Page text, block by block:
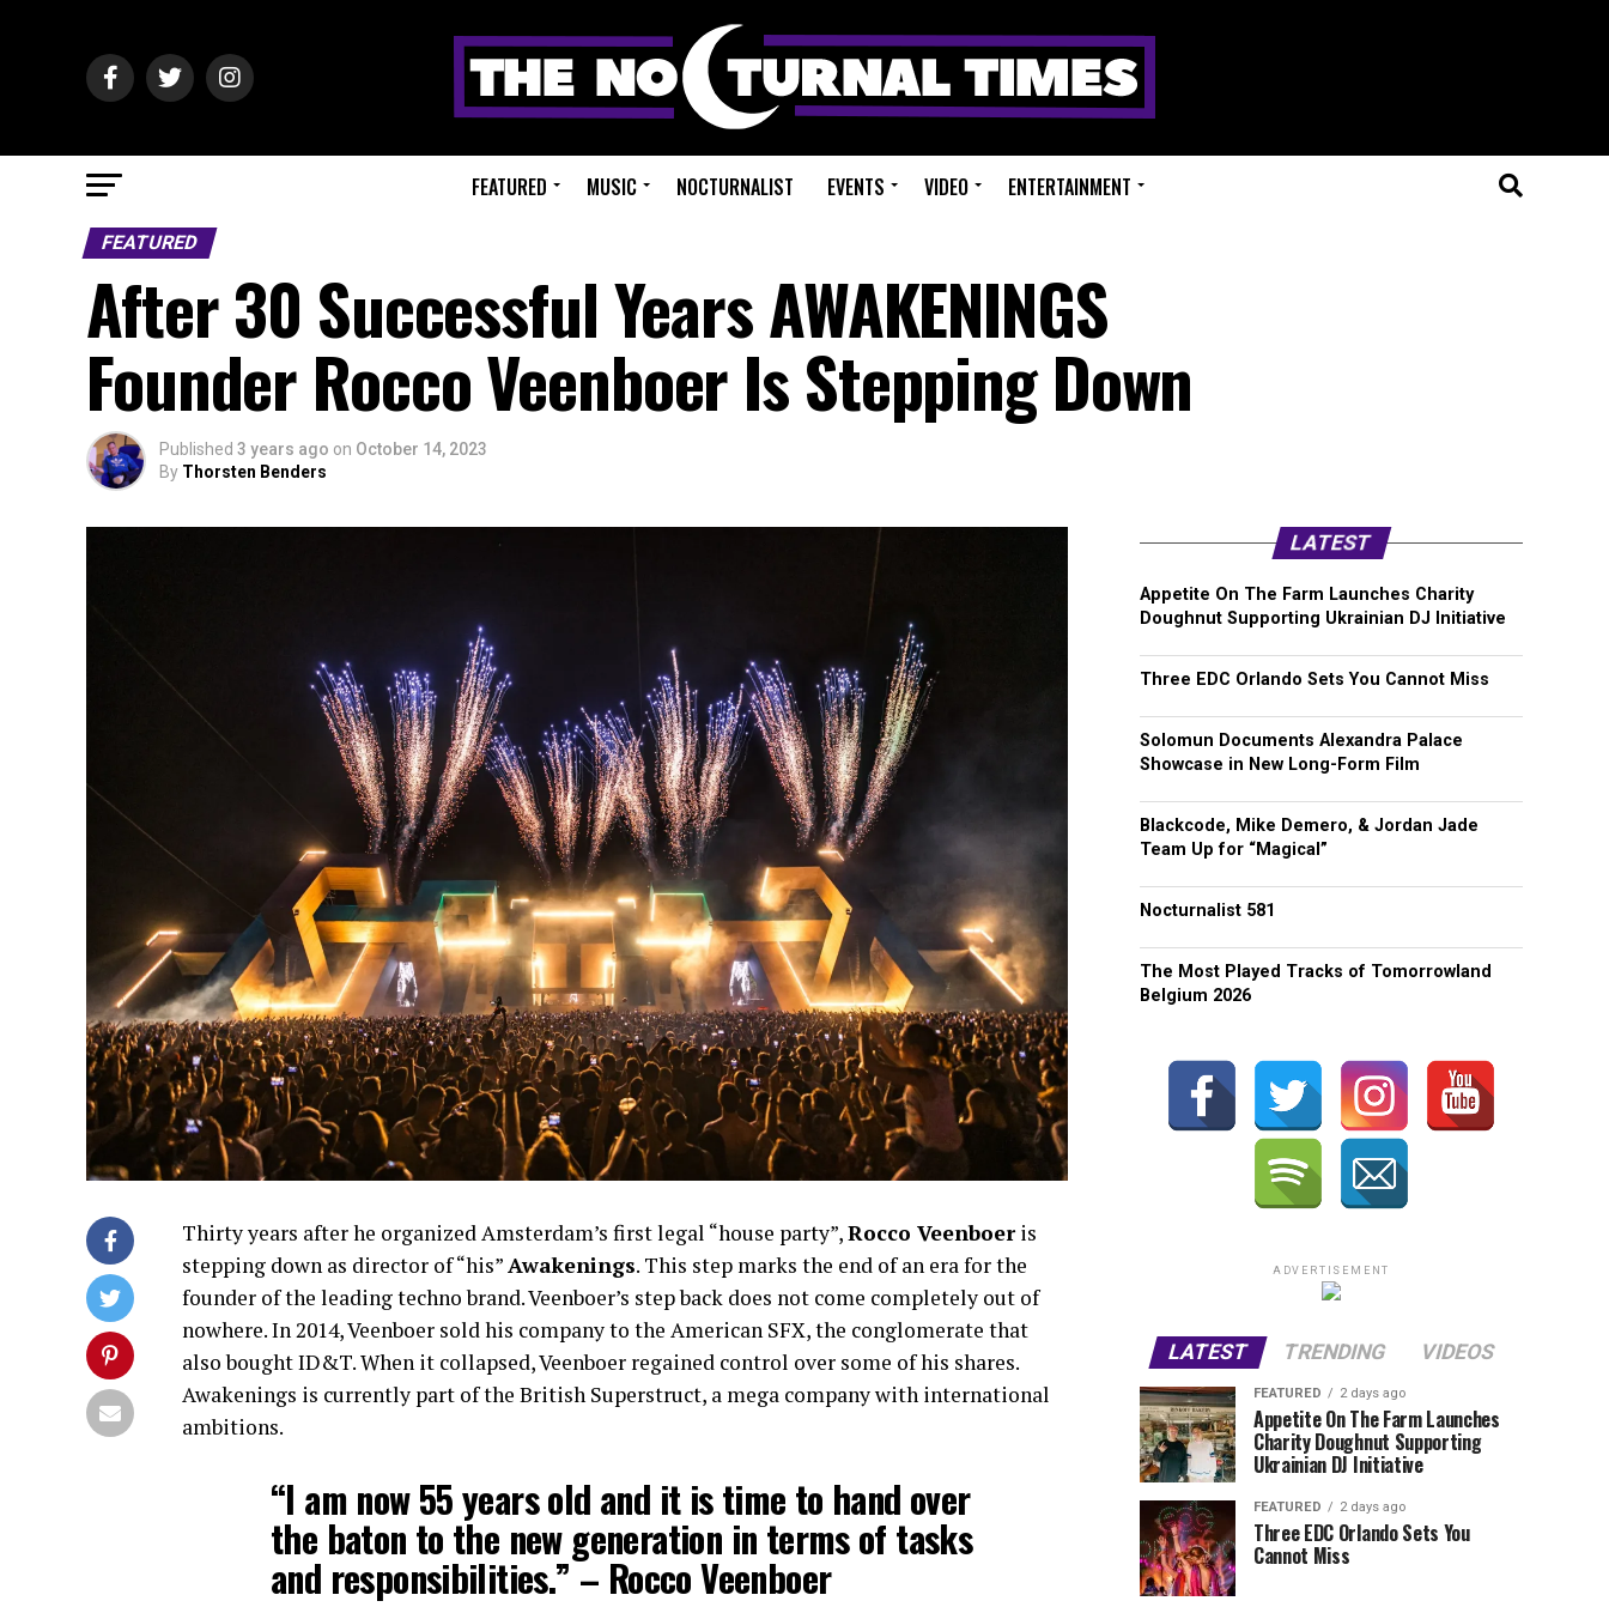
FEATURED MUSIC NOCTURNALIST EVENTS VIDEO ENTERTAINMENT
FEATURED
After 30 Successful Years AWAKENINGS
Founder Rocco Veenboer Is Stepping Down
Published 3 years ago on October 14, 2023
By Thorsten Benders
Thirty years after he organized Amsterdam’s first legal “house party”,Rocco Veenboeris
stepping down as director of “his”Awakenings. This step marks the end of an era for the
founder of the leading techno brand. Veenboer’s step back does not come completely out of
nowhere. In 2014, Veenboer sold his company to the American SFX, the conglomerate that
also bought ID&T. When it collapsed, Veenboer regained control over some of his shares.
Awakenings is currently part of the British Superstruct, a mega company with international
ambitions.
“I am now 55 years old and it is time to hand over
the baton to the new generation in terms of tasks
and responsibilities.” – Rocco Veenboer
LATEST
Appetite On The Farm Launches Charity
Doughnut Supporting Ukrainian DJ Initiative
Three EDC Orlando Sets You Cannot Miss
Solomun Documents Alexandra Palace
Showcase in New Long-Form Film
Blackcode, Mike Demero, & Jordan Jade
Team Up for “Magical”
Nocturnalist 581
The Most Played Tracks of Tomorrowland
Belgium 2026
ADVERTISEMENT
LATEST TRENDING VIDEOS
FEATURED 2 days ago
Appetite On The Farm Launches
Charity Doughnut Supporting
Ukrainian DJ Initiative
FEATURED 2 days ago
Three EDC Orlando Sets You
Cannot Miss